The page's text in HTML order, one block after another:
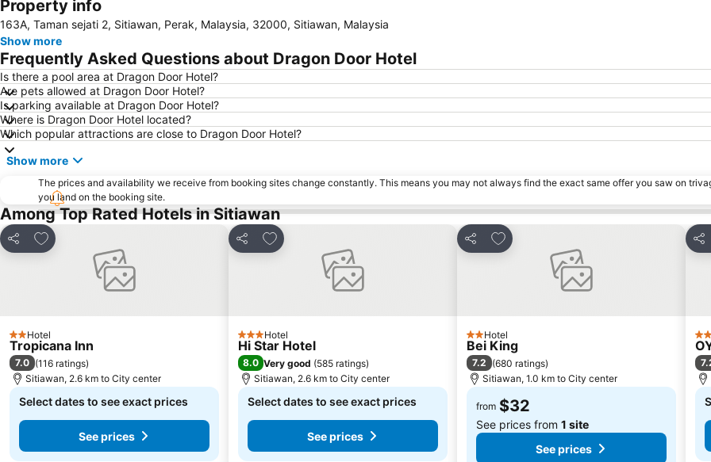
Property info
163A, Taman sejati 2, Sitiawan, Perak, Malaysia, 32000, Sitiawan, Malaysia
Show more
Frequently Asked Questions about Dragon Door Hotel
Is there a pool area at Dragon Door Hotel?
Are pets allowed at Dragon Door Hotel?
Is parking available at Dragon Door Hotel?
Where is Dragon Door Hotel located?
Which popular attractions are close to Dragon Door Hotel?
Show more
The prices and availability we receive from booking sites change constantly. This means you may not always find the exact same offer you saw on
you land on the booking site.
Among Top Rated Hotels in Sitiawan
Share
Add to favorites
2 Stars
Hotel
Tropicana Inn
7.0 (116 ratings)
Sitiawan, 2.6 km to City center
Select dates to see exact prices
See prices
Share
Add to favorites
3 StarsHotel
Hi Star Hotel
8.0 Very good (585 ratings)
Sitiawan, 2.6 km to City center
Select dates to see exact prices
See prices
Share
Add to favorites
2 Stars
Hotel
Bei King
7.2 (680 ratings)
Sitiawan, 1.0 km to City center
from $32
See prices from 1 site
See prices
3